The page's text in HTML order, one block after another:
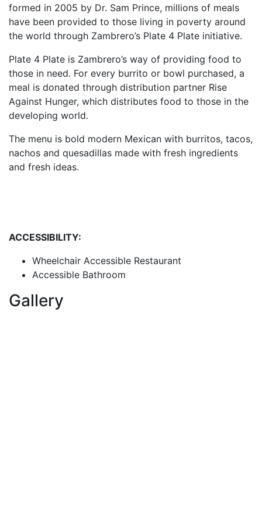
formed in 2005 by Dr. Sam Prince, millions of meals
have been provided to those living in poverty around
the world through Zambrero’s Plate 4 Plate initiative.
Plate 4 Plate is Zambrero’s way of providing food to
those in need. For every burrito or bowl purchased, a
meal is donated through distribution partner Rise
Against Hunger, which distributes food to those in the
developing world.
The menu is bold modern Mexican with burritos, tacos,
nachos and quesadillas made with fresh ingredients
and fresh ideas.
ACCESSIBILITY:
Wheelchair Accessible Restaurant
Accessible Bathroom
Gallery